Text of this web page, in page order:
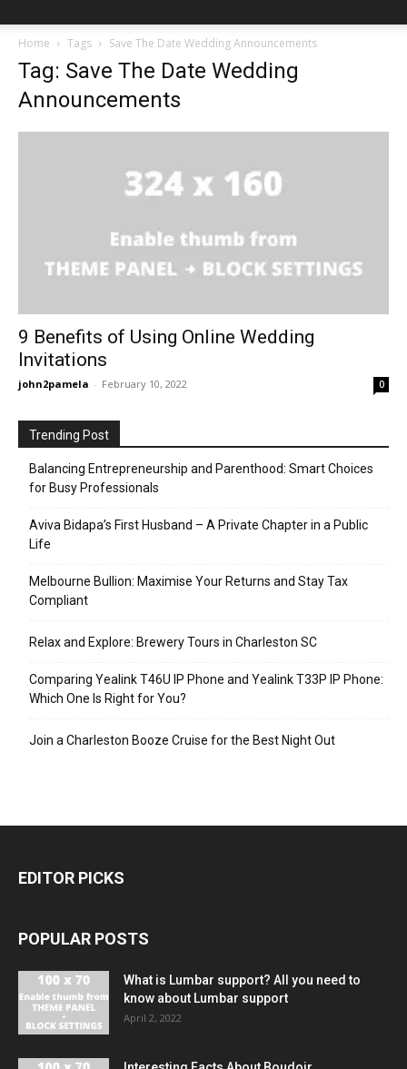
Home Tags Save The Date Wedding Announcements
Tag: Save The Date Wedding
Announcements
9 Benefits of Using Online Wedding
Invitations
john2pamela - February 10, 2022 0
Trending Post
Balancing Entrepreneurship and Parenthood: Smart Choices
for Busy Professionals
Aviva Bidapa’s First Husband – A Private Chapter in a Public
Life
Melbourne Bullion: Maximise Your Returns and Stay Tax
Compliant
Relax and Explore: Brewery Tours in Charleston SC
Comparing Yealink T46U IP Phone and Yealink T33P IP Phone:
Which One Is Right for You?
Join a Charleston Booze Cruise for the Best Night Out
EDITOR PICKS
POPULAR POSTS
What is Lumbar support? All you need to
know about Lumbar support
April 2, 2022